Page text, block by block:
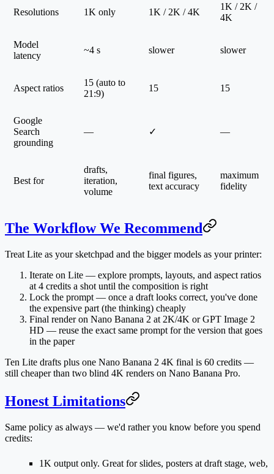
Resolutions 1K only 1K / 2K / 4K
1K / 2K /
4K
Model
latency
~4 s slower slower
Aspect ratios
15 (auto to
21:9)
15 15
Google
Search
grounding
— ✓ —
Best for
drafts,
iteration,
volume
final figures,
text accuracy
maximum
fidelity
The Workflow We Recommend
Treat Lite as your sketchpad and the bigger models as your printer:
Iterate on Lite — explore prompts, layouts, and aspect ratios
at 4 credits a shot until the composition is right
Lock the prompt — once a draft looks correct, you've done
the expensive part (the thinking) cheaply
Final render on Nano Banana 2 at 2K/4K or GPT Image 2
HD — reuse the exact same prompt for the version that goes
in the paper
Ten Lite drafts plus one Nano Banana 2 4K final is 60 credits —
still cheaper than two blind 4K renders on Nano Banana Pro.
Honest Limitations
Same policy as always — we'd rather you know before you spend
credits:
1K output only. Great for slides, posters at draft stage, web,